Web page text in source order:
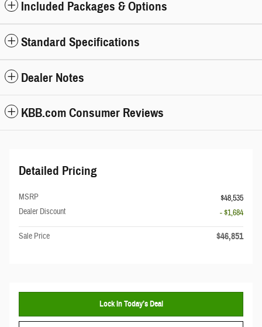
Included Packages & Options
Standard Specifications
Dealer Notes
KBB.com Consumer Reviews
Detailed Pricing
MSRP
$48,535
Dealer Discount
- $1,684
Sale Price $46,851
Lock In Today’s Deal